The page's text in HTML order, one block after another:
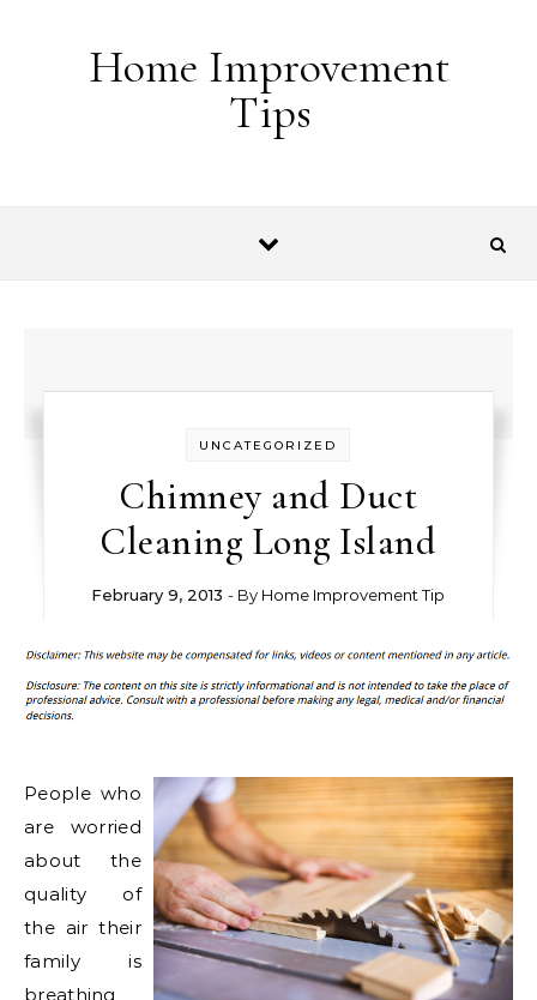
Home Improvement
Tips
UNCATEGORIZED
Chimney and Duct
Cleaning Long Island
February 9, 2013 - By Home Improvement Tip
People who
are worried
about the
quality of
the air their
family is
breathing